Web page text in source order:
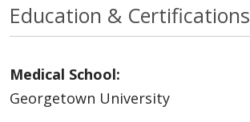
Education & Certifications
Medical School:
Georgetown University